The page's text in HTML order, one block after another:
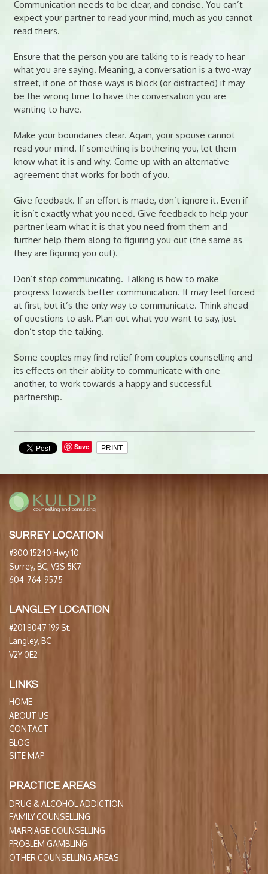
Communication needs to be clear, and concise. You can’t
expect your partner to read your mind, much as you cannot
read theirs.
Ensure that the person you are talking to is ready to hear
what you are saying. Meaning, a conversation is a two-way
street, if one of those ways is block (or distracted) it may
be the wrong time to have the conversation you are
wanting to have.
Make your boundaries clear. Again, your spouse cannot
read your mind. If something is bothering you, let them
know what it is and why. Come up with an alternative
agreement that works for both of you.
Give feedback. If an effort is made, don’t ignore it. Even if
it isn’t exactly what you need. Give feedback to help your
partner learn what it is that you need from them and
further help them along to figuring you out (the same as
they are figuring you out).
Don’t stop communicating. Talking is how to make
progress towards better communication. It may feel forced
at first, but it’s the only way to communicate. Think ahead
of questions to ask. Plan out what you want to say, just
don’t stop the talking.
Some couples may find relief from couples counselling and
its effects on their ability to communicate with one
another, to work towards a happy and successful
partnership.
Save PRINT
SURREY LOCATION
#300 15240 Hwy 10
Surrey, BC, V3S 5K7
604-764-9575
LANGLEY LOCATION
#201 8047 199 St.
Langley, BC
V2Y 0E2
LINKS
HOME
ABOUT US
CONTACT
BLOG
SITE MAP
PRACTICE AREAS
DRUG & ALCOHOL ADDICTION
FAMILY COUNSELLING
MARRIAGE COUNSELLING
PROBLEM GAMBLING
OTHER COUNSELLING AREAS